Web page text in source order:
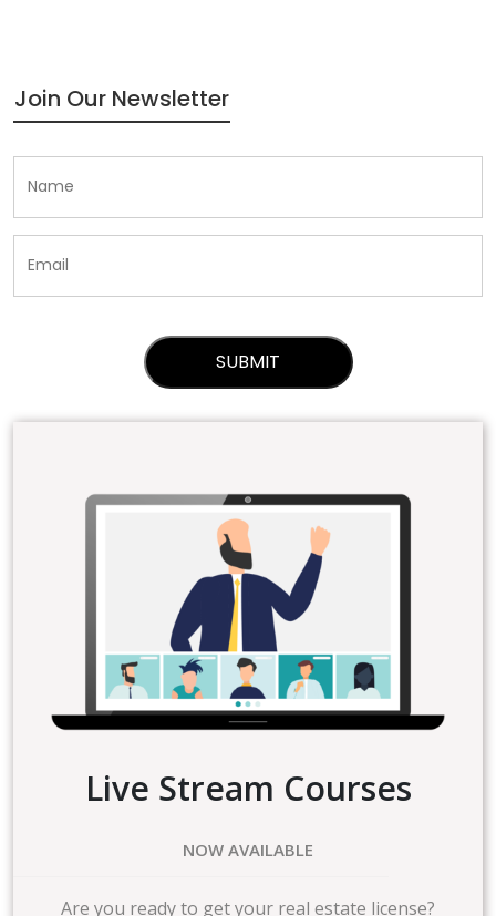
Join Our Newsletter
Live Stream Courses
NOW AVAILABLE
Are you ready to get your real estate license?